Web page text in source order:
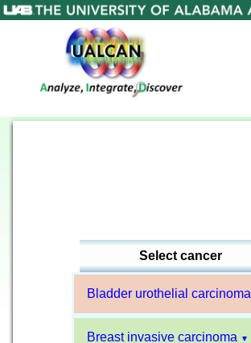
Select cancer
Bladder urothelial carcinoma
Breast invasive carcinoma ▼